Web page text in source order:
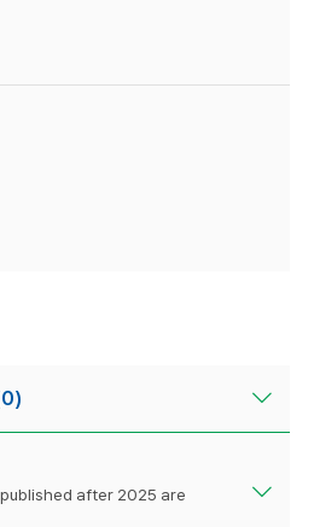
after 2025 are